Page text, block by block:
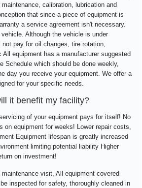
calibration, lubrication and
that since a piece of equipment is
a service agreement isn't necessary.
Although the vehicle is under
pay for oil changes, tire rotation,
equipment has a manufacturer suggested
Schedule which should be done weekly,
day you receive your equipment. We offer a
for your specific needs.
it benefit my facility?
of your equipment pays for itself! No
on equipment for weeks! Lower repair costs,
Equipment lifespan is greatly increased
limiting potential liability Higher
on investment!
visit, All equipment covered
inspected for safety, thoroughly cleaned in